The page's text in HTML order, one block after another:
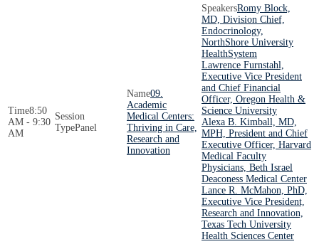
8:50
AM - 9:30
AM
Panel
09.
Academic
Medical Centers:
Thriving in Care,
Research and
Innovation
Romy Block,
MD, Division Chief,
Endocrinology,
NorthShore University
HealthSystem
Lawrence Furnstahl,
Executive Vice President
and Chief Financial
Officer, Oregon Health &
Science University
Alexa B. Kimball, MD,
MPH, President and Chief
Executive Officer, Harvard
Medical Faculty
Physicians, Beth Israel
Deaconess Medical Center
Lance R. McMahon, PhD,
Executive Vice President,
Research and Innovation,
Texas Tech University
Health Sciences Center